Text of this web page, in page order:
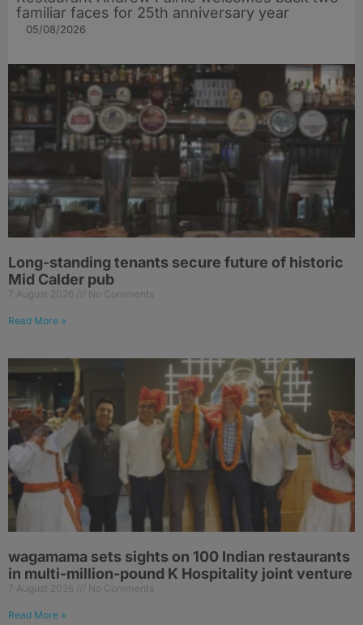
familiar faces for 25th anniversary year
05/08/2026
Long-standing tenants secure future of historic
Mid Calder pub
7 August 2026 No Comments
Read More »
wagamama sets sights on 100 Indian restaurants
in multi-million-pound K Hospitality joint venture
7 August 2026 No Comments
Read More »